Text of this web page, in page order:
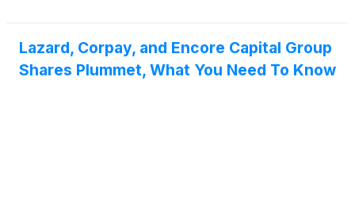
Lazard, Corpay, and Encore Capital Group
Shares Plummet, What You Need To Know